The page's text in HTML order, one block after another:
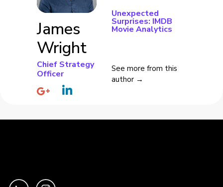
James
Wright
Chief Strategy
Officer
Unexpected
Surprises: IMDB
Movie Analytics
See more from this
author →